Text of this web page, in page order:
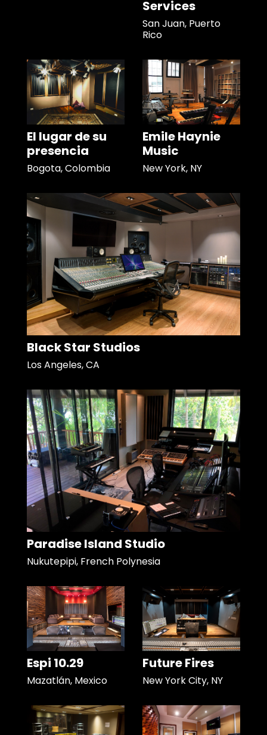
Services
San Juan, Puerto
Rico
El lugar de su
presencia
Bogota, Colombia
Emile Haynie
Music
New York, NY
Black Star Studios
Los Angeles, CA
Paradise Island Studio
Nukutepipi, French Polynesia
Espi 10.29
Mazatlán, Mexico
Future Fires
New York City, NY